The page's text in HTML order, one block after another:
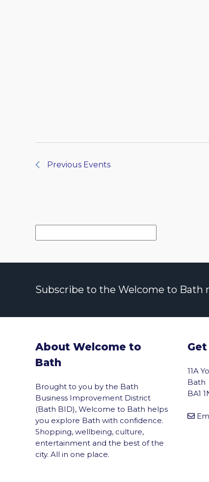
Previous Events
Subscribe to the Welcome to Bath
About Welcome to
Bath
Brought to you by the Bath
Business Improvement District
(Bath BID), Welcome to Bath helps
you explore Bath with confidence.
Shopping, wellbeing, culture,
entertainment and the best of the
city. All in one place.
11A
Bath
BA1